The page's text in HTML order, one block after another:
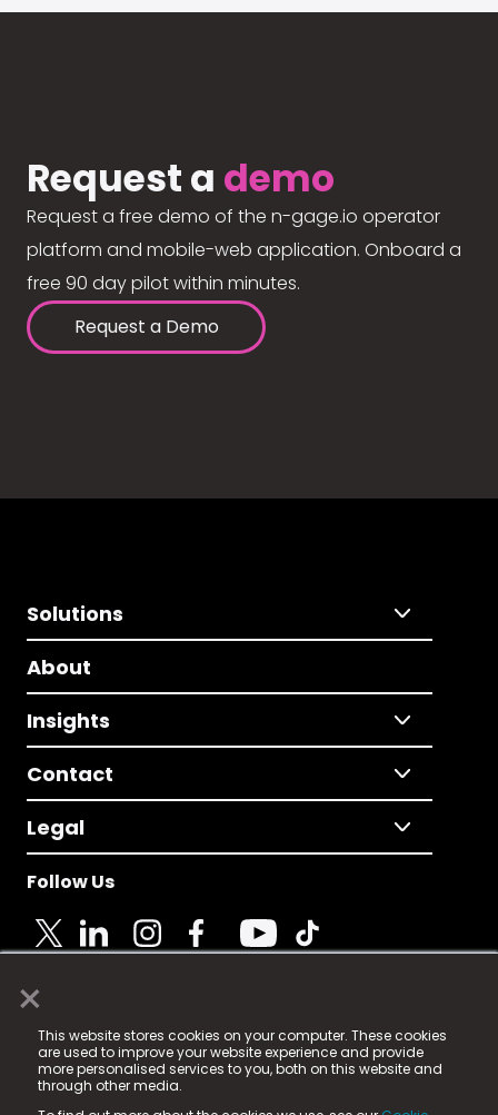
×
This website stores cookies on your computer. These cookies
are used to improve your website experience and provide
more personalised services to you, both on this website and
through other media.
Request a demo
Request a free demo of the n-gage.io operator
platform and mobile-web application. Onboard a
free 90 day pilot within minutes.
Request a Demo
Solutions
About
Insights
Contact
Legal
Follow Us
© 2025 Fame Media Tech Limited. n-gage.io is a
registered trademark.
Fame Media Tech (trading as n-gage.io) is registered
in England & Wales